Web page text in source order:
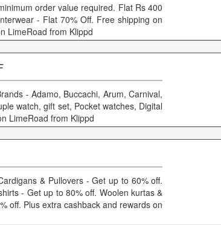
order value required. Flat Rs 400
- Flat 70% Off. Free shipping on
LimeRoad from Klippd
- Adamo, Buccachi, Arum, Carnival,
watch, gift set, Pocket watches, Digital
LimeRoad from Klippd
& Pullovers - Get up to 60% off.
- Get up to 80% off. Woolen kurtas &
off. Plus extra cashback and rewards on